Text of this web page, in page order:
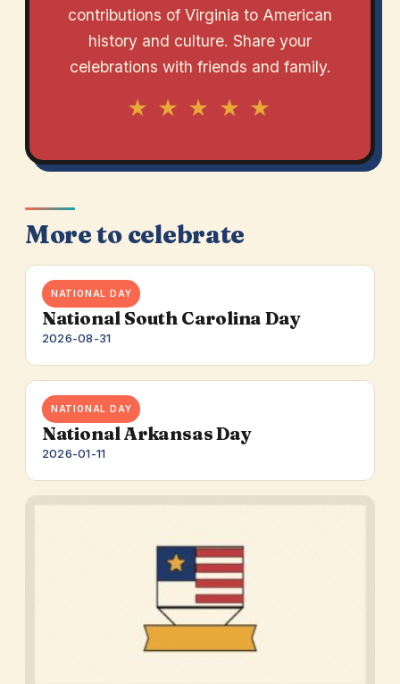
contributions of Virginia to American
history and culture. Share your
celebrations with friends and family.
★ ★ ★ ★ ★
More to celebrate
NATIONAL DAY
National South Carolina Day
2026-08-31
NATIONAL DAY
National Arkansas Day
2026-01-11